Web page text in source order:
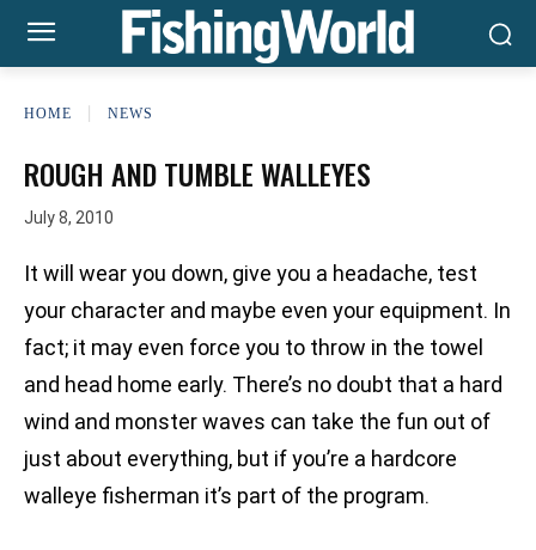
HOME NEWS
ROUGH AND TUMBLE WALLEYES
July 8, 2010
It will wear you down, give you a headache, test
your character and maybe even your equipment. In
fact; it may even force you to throw in the towel
and head home early. There’s no doubt that a hard
wind and monster waves can take the fun out of
just about everything, but if you’re a hardcore
walleye fisherman it’s part of the program.